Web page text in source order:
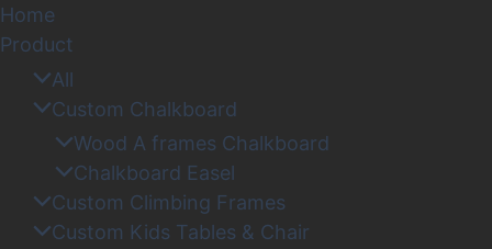
Home
Product
All
Custom Chalkboard
Wood A frames Chalkboard
Chalkboard Easel
Custom Climbing Frames
Custom Kids Tables & Chair